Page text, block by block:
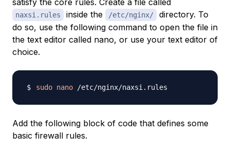
satisfy the core rules. Create a file called
naxsi.rules inside the /etc/nginx/
directory. To
do so, use the following command to open the file in
the text editor called nano, or use your text editor of
choice.
sudo nano
Add the following block of code that defines some
basic firewall rules.